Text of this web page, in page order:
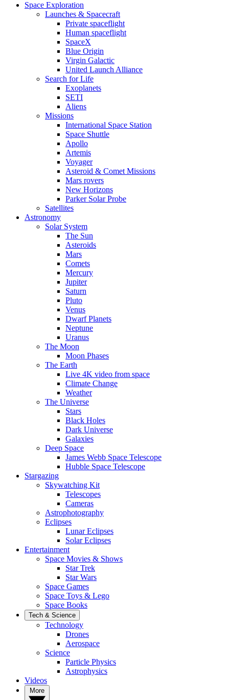
Space Exploration
Launches & Spacecraft
Private spaceflight
Human spaceflight
SpaceX
Blue Origin
Virgin Galactic
United Launch Alliance
Search for Life
Exoplanets
SETI
Aliens
Missions
International Space Station
Space Shuttle
Apollo
Artemis
Voyager
Asteroid & Comet Missions
Mars rovers
New Horizons
Parker Solar Probe
Satellites
Astronomy
Solar System
The Sun
Asteroids
Mars
Comets
Mercury
Jupiter
Saturn
Pluto
Venus
Dwarf Planets
Neptune
Uranus
The Moon
Moon Phases
The Earth
Live 4K video from space
Climate Change
Weather
The Universe
Stars
Black Holes
Dark Universe
Galaxies
Deep Space
James Webb Space Telescope
Hubble Space Telescope
Stargazing
Skywatching Kit
Telescopes
Cameras
Astrophotography
Eclipses
Lunar Eclipses
Solar Eclipses
Entertainment
Space Movies & Shows
Star Trek
Star Wars
Space Games
Space Toys & Lego
Space Books
Tech & Science
Technology
Drones
Aerospace
Science
Particle Physics
Astrophysics
Videos